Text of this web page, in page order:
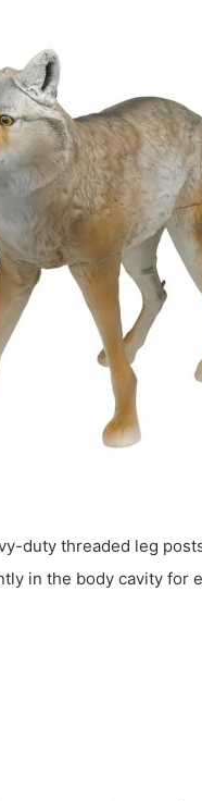
duty threaded leg
in the body cavity for